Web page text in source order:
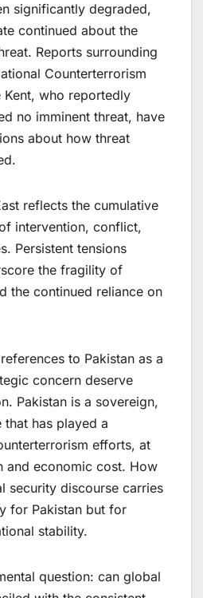
significantly degraded,
continued about the
Reports surrounding
Counterterrorism
who reportedly
no imminent threat, have
about how threat
reflects the cumulative
intervention, conflict,
Persistent tensions
the fragility of
the continued reliance on
to Pakistan as a
concern deserve
Pakistan is a sovereign,
that has played a
efforts, at
and economic cost. How
security discourse carries
for Pakistan but for
stability.
question: can global